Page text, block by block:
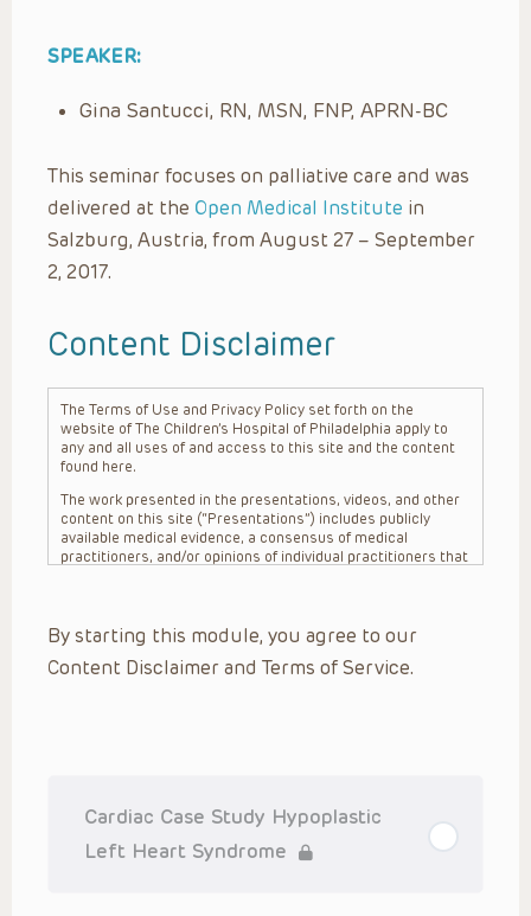
SPEAKER:
Gina Santucci, RN, MSN, FNP, APRN-BC
This seminar focuses on palliative care and was
delivered at the Open Medical Institute in
Salzburg, Austria, from August 27 – September
2, 2017.
Content Disclaimer
The Terms of Use and Privacy Policy set forth on the
website of The Children’s Hospital of Philadelphia apply to
any and all uses of and access to this site and the content
found here.
The work presented in the presentations, videos, and other
content on this site (“Presentations”) includes publicly
available medical evidence, a consensus of medical
practitioners, and/or opinions of individual practitioners that
practitioner’s professional judgment, consideration of any
unique circumstances, the needs of each patient and their
family, the availability of various resources at the health
Presentations are general in nature, and do not and are not
intended to refer to specific patients.
By starting this module, you agree to our
Content Disclaimer and Terms of Service.
Cardiac Case Study Hypoplastic
Left Heart Syndrome